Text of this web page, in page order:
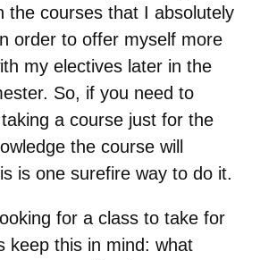
the courses that I absolutely
order to offer myself more
my electives later in the
So, if you need to
a course just for the
the course will
is one surefire way to do it.
for a class to take for
keep this in mind: what